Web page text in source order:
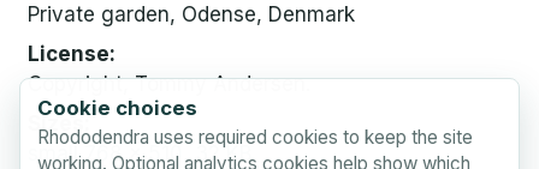
Cookie choices
Rhododendra uses required cookies to keep the site
working. Optional analytics cookies help show which
Private garden, Odense, Denmark
License
Copyright, Tommy Andersen.
Sizes
small
768 x 510, 32 KB